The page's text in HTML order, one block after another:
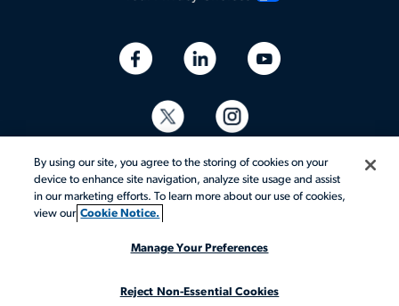
© 2026 Aerotek, Inc. All rights reserved.
By using our site, you agree to the storing of cookies on your
device to enhance site navigation, analyze site usage and assist
in our marketing efforts. To learn more about our use of cookies,
view our Cookie Notice.
Manage Your Preferences
Reject Non-Essential Cookies